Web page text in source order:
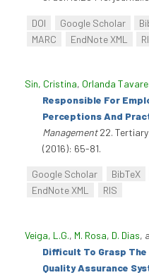
DOI Google Scholar
MARC
EndNote XML
Sin, Cristina, Orlanda
Responsible For
Perceptions And
Management22. Tertiary
(2016): 65-81.
Google Scholar BibTeX
EndNote XML
RIS
Veiga, L.G., M. Rosa, D. Dias,
Difficult To Grasp
Quality Assurance